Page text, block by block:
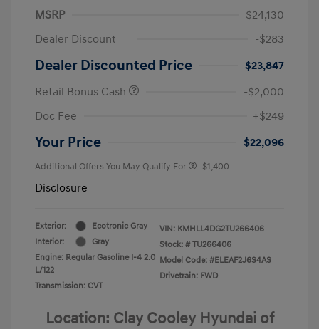
MSRP
$24,130
Dealer Discount
-$283
Dealer Discounted Price
$23,847
Retail Bonus Cash
-$2,000
Doc Fee
+$249
Your Price $22,096
Additional Offers You May Qualify For -$1,400
Disclosure
Exterior:
Ecotronic Gray
Interior:
Gray
Engine: Regular Gasoline I-4 2.0
L/122
Transmission: CVT
VIN: KMHLL4DG2TU266406
Stock: # TU266406
Model Code: #ELEAF2J6S4AS
Drivetrain: FWD
Location: Clay Cooley Hyundai of